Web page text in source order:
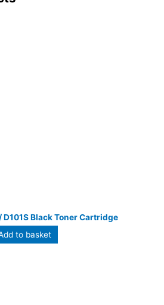
D101S Black Toner Cartridge
to basket